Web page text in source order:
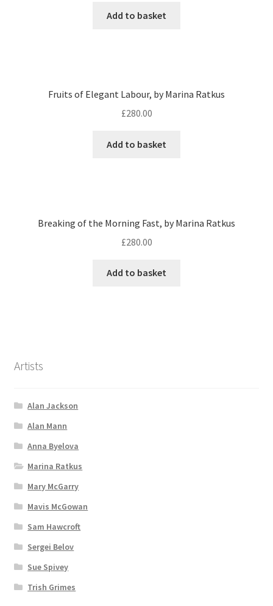
Add to basket
Fruits of Elegant Labour, by Marina Ratkus
£280.00
Add to basket
Breaking of the Morning Fast, by Marina Ratkus
£280.00
Add to basket
Artists
Alan Jackson
Alan Mann
Anna Byelova
Marina Ratkus
Mary McGarry
Mavis McGowan
Sam Hawcroft
Sergei Belov
Sue Spivey
Trish Grimes